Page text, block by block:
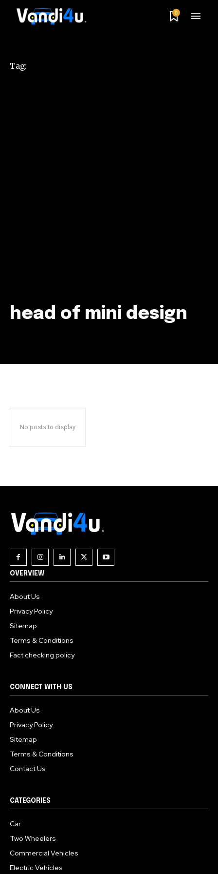
conversation.
0
Tag:
head of mini design
No posts to display
OVERVIEW
About Us
Privacy Policy
Sitemap
Terms & Conditions
Fact checking policy
CONNECT WITH US
About Us
Privacy Policy
Sitemap
Terms & Conditions
Contact Us
CATEGORIES
Car
Two Wheelers
Commercial Vehicles
Electric Vehicles